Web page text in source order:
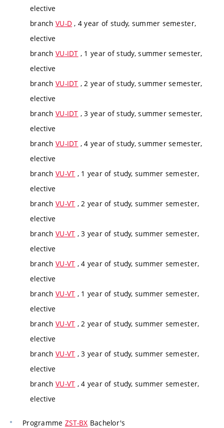
elective
branch VU-D , 4 year of study, summer semester,
elective
branch VU-IDT , 1 year of study, summer semester,
elective
branch VU-IDT , 2 year of study, summer semester,
elective
branch VU-IDT , 3 year of study, summer semester,
elective
branch VU-IDT , 4 year of study, summer semester,
elective
branch VU-VT , 1 year of study, summer semester,
elective
branch VU-VT , 2 year of study, summer semester,
elective
branch VU-VT , 3 year of study, summer semester,
elective
branch VU-VT , 4 year of study, summer semester,
elective
branch VU-VT , 1 year of study, summer semester,
elective
branch VU-VT , 2 year of study, summer semester,
elective
branch VU-VT , 3 year of study, summer semester,
elective
branch VU-VT , 4 year of study, summer semester,
elective
Programme ZST-BX Bachelor's